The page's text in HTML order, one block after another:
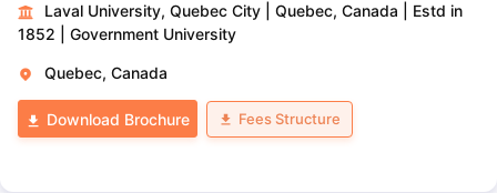
Laval University, Quebec City Quebec, Canada
Estd in
1852
Government University
Quebec, Canada
Download Brochure Fees Structure